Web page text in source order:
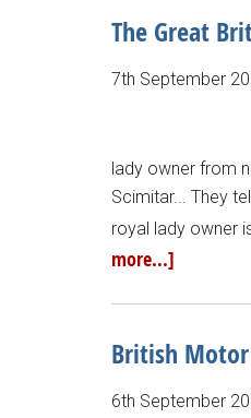
The Great
7th September
lady owner from
Scimitar... They
royal lady owner
more...]
British
6th September